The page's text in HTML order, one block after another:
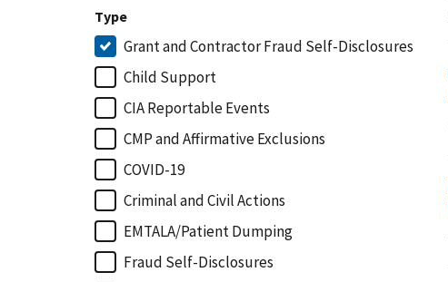
Type
Grant and Contractor Fraud Self-Disclosures
Child Support
CIA Reportable Events
CMP and Affirmative Exclusions
COVID-19
Criminal and Civil Actions
EMTALA/Patient Dumping
Fraud Self-Disclosures